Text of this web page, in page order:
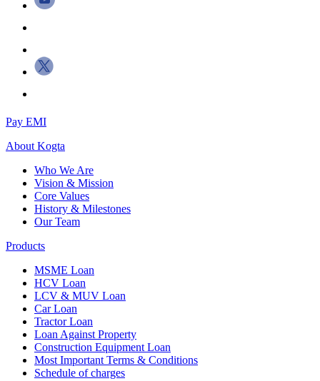
Pay EMI
About Kogta
Who We Are
Vision & Mission
Core Values
History & Milestones
Our Team
Products
MSME Loan
HCV Loan
LCV & MUV Loan
Car Loan
Tractor Loan
Loan Against Property
Construction Equipment Loan
Most Important Terms & Conditions
Schedule of charges